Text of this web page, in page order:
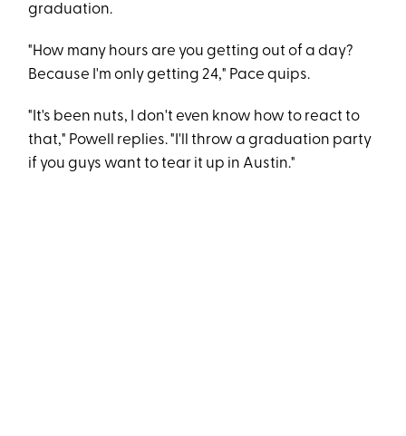
graduation.
"How many hours are you getting out of a day?
Because I'm only getting 24," Pace quips.
"It's been nuts, I don't even know how to react to
that," Powell replies. "I'll throw a graduation party
if you guys want to tear it up in Austin."